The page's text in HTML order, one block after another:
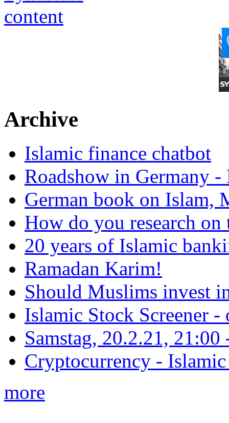
Archive
Islamic finance chatbot
Roadshow in Germany
German book on Islam,
How do you research on
20 years of Islamic
Ramadan Karim!
Should Muslims invest
Islamic Stock Screener -
Samstag, 20.2.21,
Cryptocurrency -
more